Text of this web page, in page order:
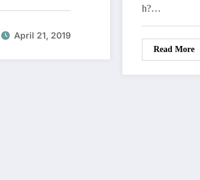
April 21, 2019
h?…
Read More